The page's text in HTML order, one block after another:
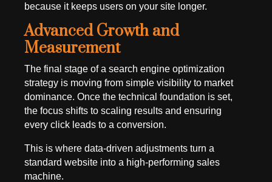
because it keeps users on your site longer.
Advanced Growth and
Measurement
The final stage of a search engine optimization
strategy is moving from simple visibility to market
dominance. Once the technical foundation is set,
the focus shifts to scaling results and ensuring
every click leads to a conversion.
This is where data-driven adjustments turn a
standard website into a high-performing sales
machine.